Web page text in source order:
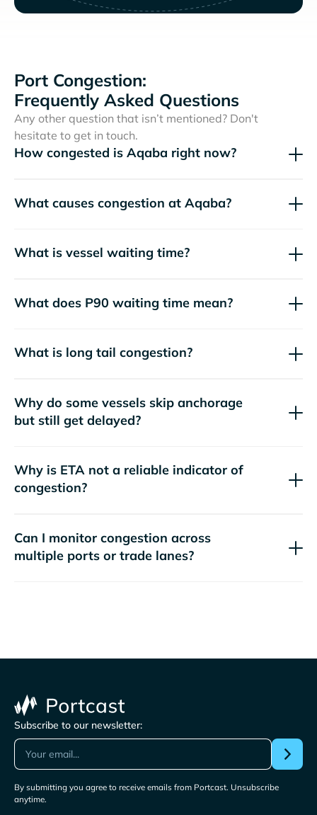
Port Congestion:
Frequently Asked Questions
Any other question that isn’t mentioned? Don't
hesitate to get in touch.
How congested is Aqaba right now?
What causes congestion at Aqaba?
What is vessel waiting time?
What does P90 waiting time mean?
What is long tail congestion?
Why do some vessels skip anchorage
but still get delayed?
Why is ETA not a reliable indicator of
congestion?
Can I monitor congestion across
multiple ports or trade lanes?
Subscribe to our newsletter:
By submitting you agree to receive emails from Portcast. Unsubscribe
anytime.